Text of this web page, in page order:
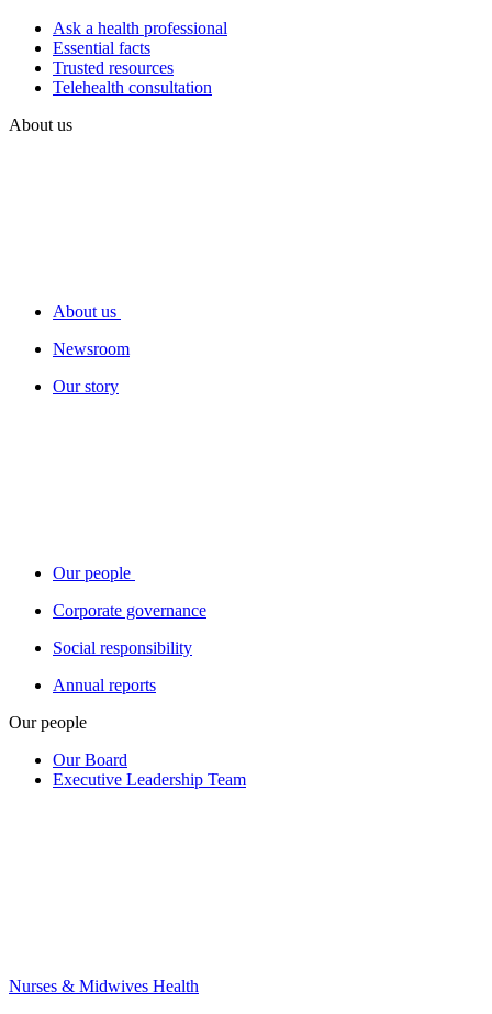
Ask a health professional
Essential facts
Trusted resources
Telehealth consultation
About us
About us
Newsroom
Our story
Our people
Corporate governance
Social responsibility
Annual reports
Our people
Our Board
Executive Leadership Team
Nurses & Midwives Health